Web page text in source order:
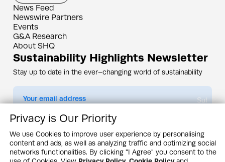
News Feed
Newswire Partners
Events
G&A Research
About SHQ
Sustainability Highlights Newsletter
Stay up to date in the ever–changing world of sustainability
Submit
By subscribing you agree to ourPrivacy Policy
Design & Contents Copyright 2005 - 2026 by G&A Institute unless otherwise
noted. All rights reserved. Sustainability Headquarters is a service mark of G&A
Institute, Inc.
Privacy is Our Priority
We use Cookies to improve user experience by personalising
content and ads, as well as analyzing traffic and optimizing social
networks functionalities. By clicking "I Agree" you consent to the